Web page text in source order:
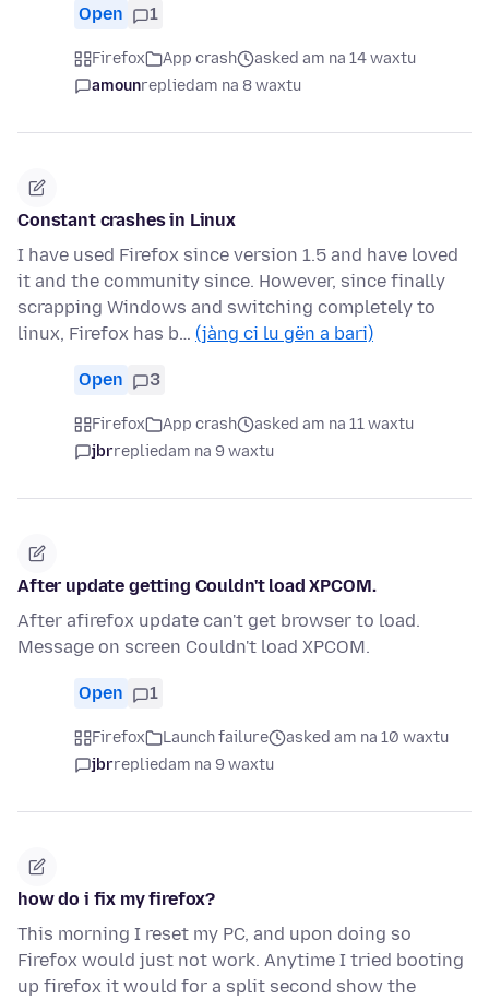
Open 1
Firefox App crash
asked am na 14 waxtu
amounrepliedam na 8 waxtu
Constant crashes in Linux
I have used Firefox since version 1.5 and have loved
it and the community since. However, since finally
scrapping Windows and switching completely to
linux, Firefox has b… (jàng ci lu gën a bari)
Open 3
Firefox App crash
asked am na 11 waxtu
jbrrepliedam na 9 waxtu
After update getting Couldn't load XPCOM.
After afirefox update can't get browser to load.
Message on screen Couldn't load XPCOM.
Open 1
Firefox Launch failure
asked am na 10 waxtu
jbrrepliedam na 9 waxtu
how do i fix my firefox?
This morning I reset my PC, and upon doing so
Firefox would just not work. Anytime I tried booting
up firefox it would for a split second show the